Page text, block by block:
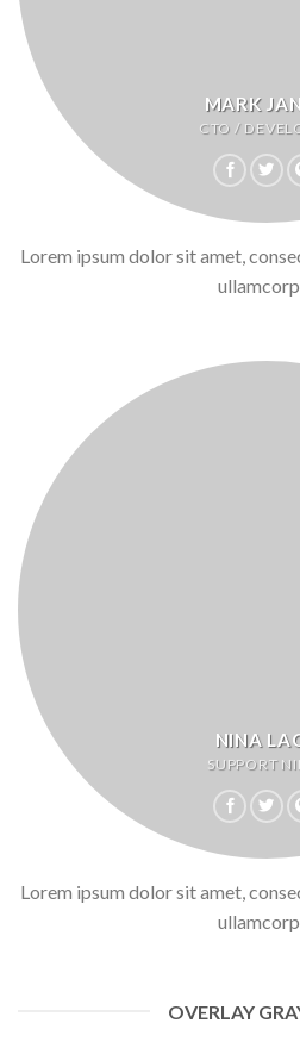
MARK
CTO /
Lorem ipsum dolor sit amet,
NINA
SUPPORT
Lorem ipsum dolor sit amet,
OVERLAY